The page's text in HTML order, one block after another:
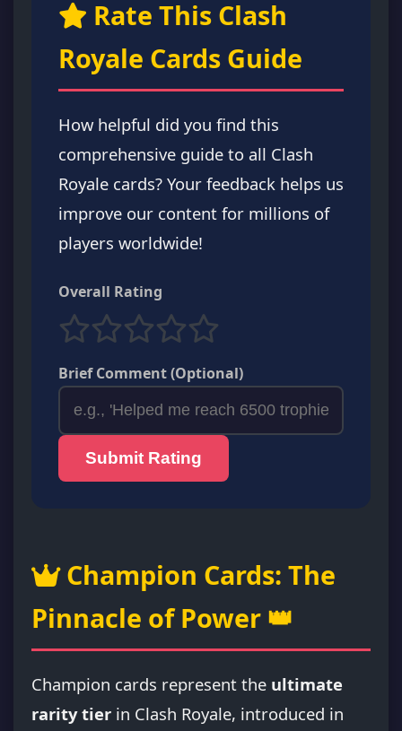
Rate This Clash
Royale Cards Guide
How helpful did you find this
comprehensive guide to all Clash
Royale cards? Your feedback helps us
improve our content for millions of
players worldwide!
Overall Rating
Brief Comment (Optional)
Submit Rating
Champion Cards: The
Pinnacle of Power 👑
Champion cards represent the ultimate
rarity tier in Clash Royale, introduced in